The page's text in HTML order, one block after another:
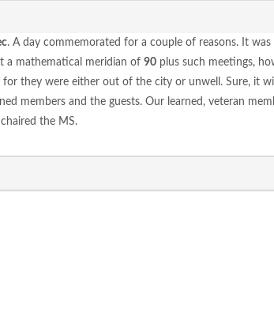
. A day commemorated for a couple of reasons. It
a mathematical meridian of 90 plus such meetings,
they were either out of the city or unwell. Sure, it
members and the guests. Our learned, veteran
chaired the MS.